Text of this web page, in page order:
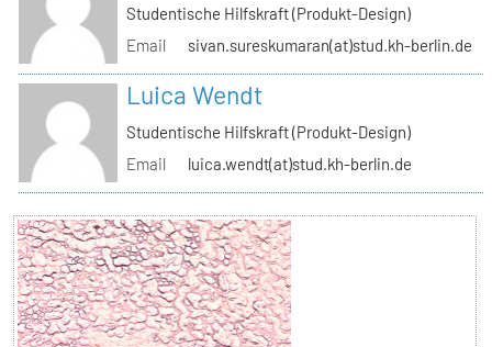
Studentische Hilfskraft (Produkt-Design)
Email
sivan.sureskumaran(at)stud.kh-berlin.de
Luica Wendt
Studentische Hilfskraft (Produkt-Design)
Email
luica.wendt(at)stud.kh-berlin.de